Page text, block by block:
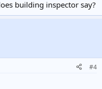
building inspector say?
#4